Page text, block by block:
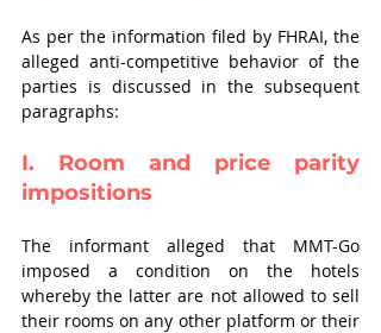
As per the information filed by FHRAI, the
alleged anti-competitive behavior of the
parties is discussed in the subsequent
paragraphs:
I. Room and price parity
impositions
The informant alleged that MMT-Go
imposed a condition on the hotels
whereby the latter are not allowed to sell
their rooms on any other platform or their